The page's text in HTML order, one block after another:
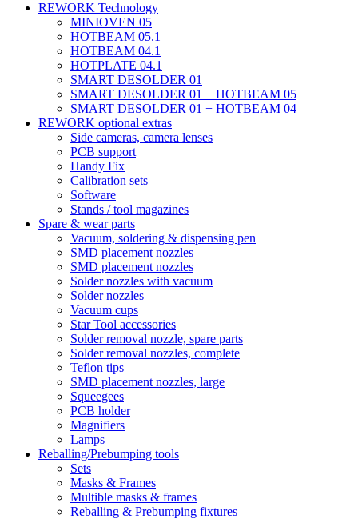
REWORK Technology
MINIOVEN 05
HOTBEAM 05.1
HOTBEAM 04.1
HOTPLATE 04.1
SMART DESOLDER 01
SMART DESOLDER 01 + HOTBEAM 05
SMART DESOLDER 01 + HOTBEAM 04
REWORK optional extras
Side cameras, camera lenses
PCB support
Handy Fix
Calibration sets
Software
Stands / tool magazines
Spare & wear parts
Vacuum, soldering & dispensing pen
SMD placement nozzles
SMD placement nozzles
Solder nozzles with vacuum
Solder nozzles
Vacuum cups
Star Tool accessories
Solder removal nozzle, spare parts
Solder removal nozzles, complete
Teflon tips
SMD placement nozzles, large
Squeegees
PCB holder
Magnifiers
Lamps
Reballing/Prebumping tools
Sets
Masks & Frames
Multible masks & frames
Reballing & Prebumping fixtures